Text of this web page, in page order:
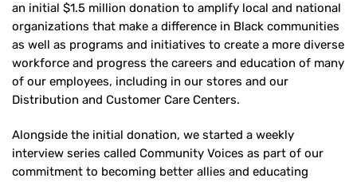
an initial $1.5 million donation to amplify local and national
organizations that make a difference in Black communities
as well as programs and initiatives to create a more diverse
workforce and progress the careers and education of many
of our employees, including in our stores and our
Distribution and Customer Care Centers.
Alongside the initial donation, we started a weekly
interview series called Community Voices as part of our
commitment to becoming better allies and educating